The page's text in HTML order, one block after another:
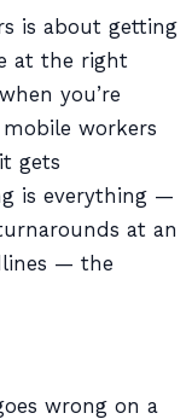
is about getting
at the right
you’re
workers
gets
is everything —
at an
— the
wrong on a